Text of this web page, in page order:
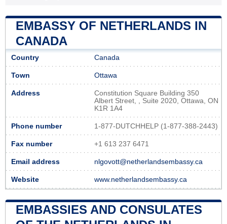
EMBASSY OF NETHERLANDS IN
CANADA
Country Canada
Town Ottawa
Address
Constitution Square Building 350
Albert Street, , Suite 2020, Ottawa, ON
K1R 1A4
Phone number 1-877-DUTCHHELP (1-877-388-2443)
Fax number +1 613 237 6471
Email address nlgovott@netherlandsembassy.ca
Website www.netherlandsembassy.ca
EMBASSIES AND CONSULATES